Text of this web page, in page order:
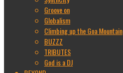
Groove on
Globalism
Climbing up the Goa Mountain
BUZZZ
TRIBUTES
God is a DJ